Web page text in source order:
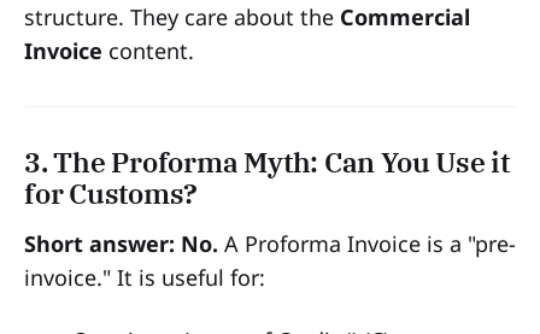
structure. They care about the Commercial
Invoice content.
3. The Proforma Myth: Can You Use it
for Customs?
Short answer: No. A Proforma Invoice is a "pre-
invoice." It is useful for: